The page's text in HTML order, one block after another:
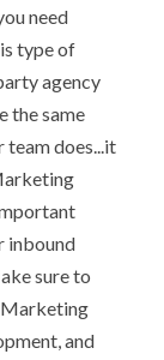
need
type of
agency
the same
does...it
inbound
sure to
Marketing
and